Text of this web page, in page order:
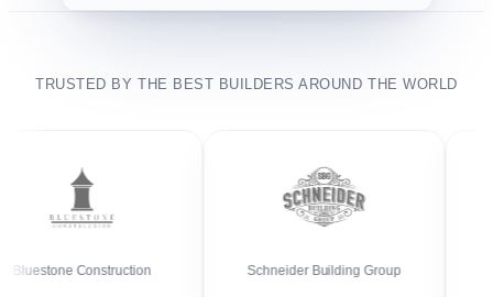
TRUSTED BY THE BEST BUILDERS AROUND THE WORLD
Construction Schneider Building Group